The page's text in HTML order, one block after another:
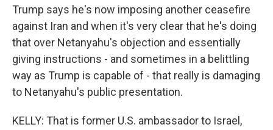
Trump says he's now imposing another ceasefire
against Iran and when it's very clear that he's doing
that over Netanyahu's objection and essentially
giving instructions - and sometimes in a belittling
way as Trump is capable of - that really is damaging
to Netanyahu's public presentation.
KELLY: That is former U.S. ambassador to Israel,